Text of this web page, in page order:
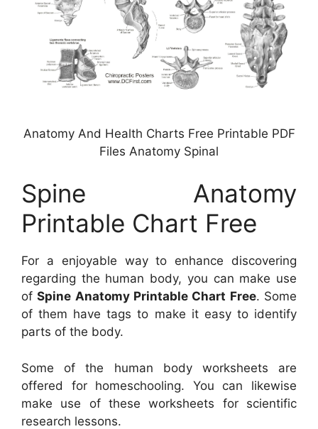
Anatomy And Health Charts Free Printable PDF
Files Anatomy Spinal
Spine Anatomy
Printable Chart Free
For a enjoyable way to enhance discovering
regarding the human body, you can make use
ofSpine Anatomy Printable Chart Free. Some
of them have tags to make it easy to identify
parts of the body.
Some of the human body worksheets are
offered for homeschooling. You can likewise
make use of these worksheets for scientific
research lessons.